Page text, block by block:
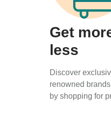
Get
less
Discover
renowned
by shopping for